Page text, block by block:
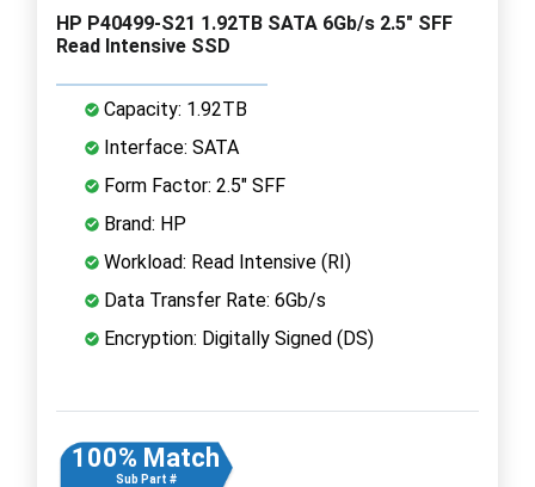
HP P40499-S21 1.92TB SATA 6Gb/s 2.5" SFF
Read Intensive SSD
Capacity: 1.92TB
Interface: SATA
Form Factor: 2.5" SFF
Brand: HP
Workload: Read Intensive (RI)
Data Transfer Rate: 6Gb/s
Encryption: Digitally Signed (DS)
100% Match
Sub Part #